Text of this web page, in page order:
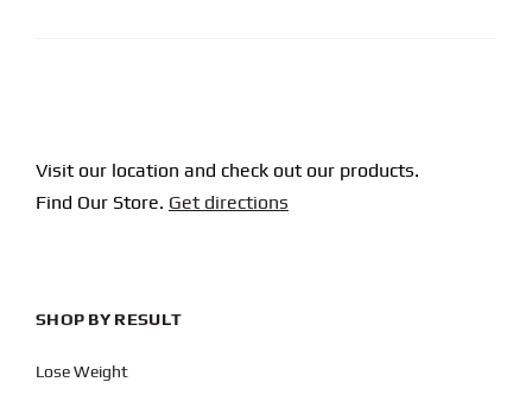
Visit our location and check out our products.
Find Our Store. Get directions
SHOP BY RESULT
Lose Weight